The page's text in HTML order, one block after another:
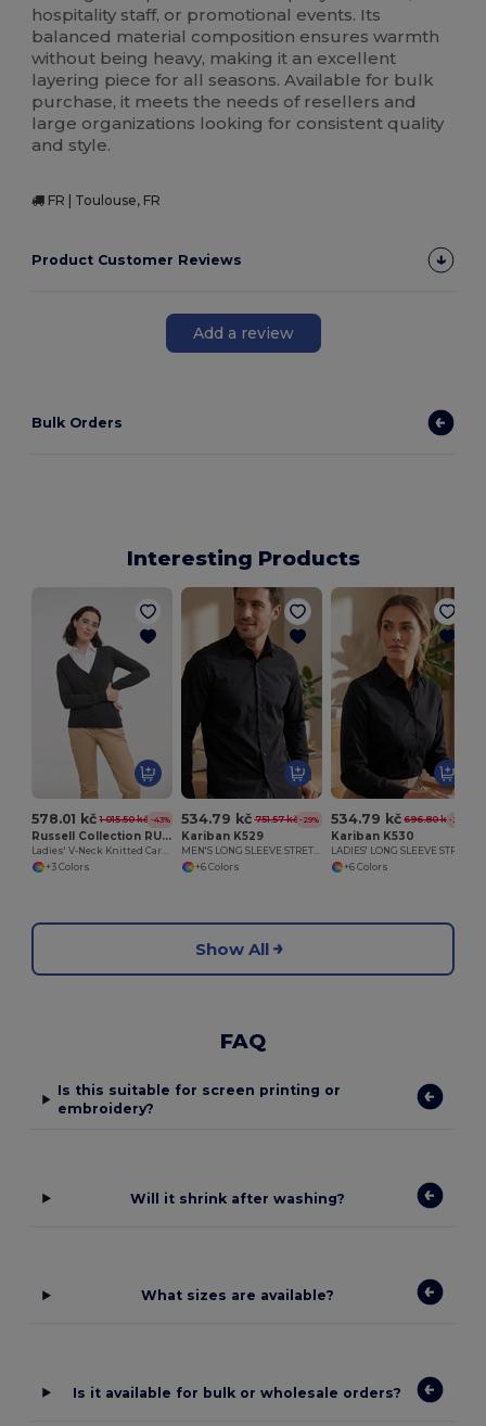
hospitality staff, or promotional events. Its
balanced material composition ensures warmth
without being heavy, making it an excellent
layering piece for all seasons. Available for bulk
purchase, it meets the needs of resellers and
large organizations looking for consistent quality
and style.
FR | Toulouse, FR
Product Customer Reviews
Add a review
Bulk Orders
Interesting Products
578.01 kč 1 015.50 kč -43%
Russell Collection RU715F
Ladies' V-Neck Knitted Cardigan
+3 Colors
534.79 kč 751.57 kč -29%
Kariban K529
MEN'S LONG SLEEVE STRETCH SHIRT
+6 Colors
534.79 kč 696.80 kč-23%
Kariban K530
+6 Colors
Show All
FAQ
Is this suitable for screen printing or
embroidery?
Will it shrink after washing?
What sizes are available?
Is it available for bulk or wholesale orders?